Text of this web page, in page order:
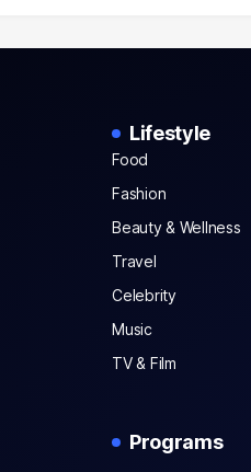
Lifestyle
Food
Fashion
Beauty & Wellness
Travel
Celebrity
Music
TV & Film
Programs